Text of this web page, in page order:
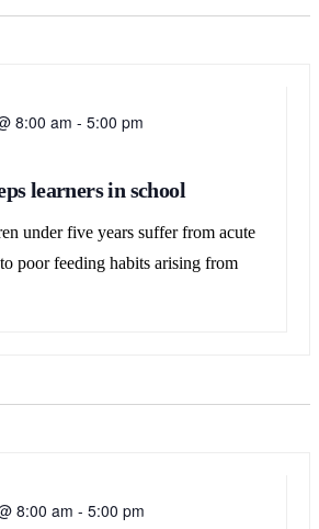
8:00 am - 5:00 pm
learners in school
under five years suffer from acute
poor feeding habits arising from
8:00 am - 5:00 pm